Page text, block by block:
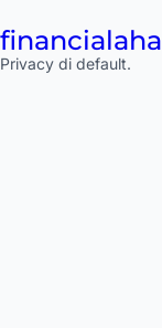
financial
Privacy di default.